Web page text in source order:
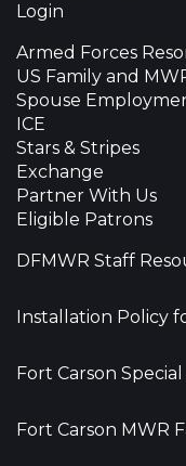
Login
Armed Forces
US Family and
Spouse
ICE
Stars & Stripes
Exchange
Partner With Us
Eligible Patrons
DFMWR Staff
Installation Policy
Fort Carson
Fort Carson MWR